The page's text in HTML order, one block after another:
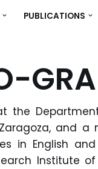
PUBLICATIONS
the
and a
in English
Institute of